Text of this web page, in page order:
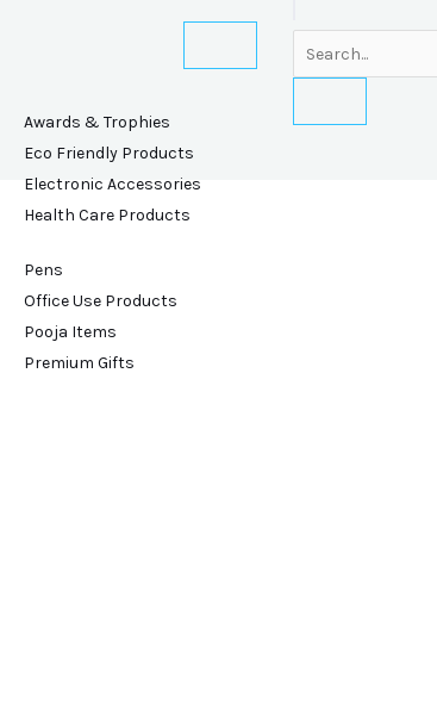
Awards & Trophies
Eco Friendly Products
Electronic Accessories
Health Care Products
Pens
Office Use Products
Pooja Items
Premium Gifts